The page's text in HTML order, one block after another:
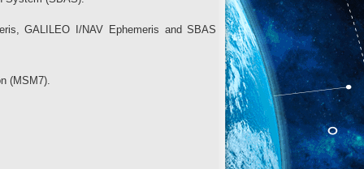
GALILEO I/NAV Ephemeris and SBAS
(MSM7).